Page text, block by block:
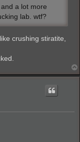
a lot more
lab. wtf?
crushing stiratite,